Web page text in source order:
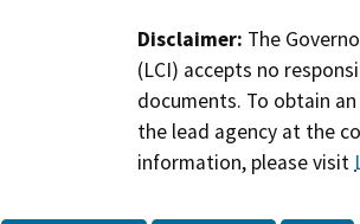
Disclaimer: The
(LCI) accepts no
documents. To obtain
the lead agency at the
information, please visit